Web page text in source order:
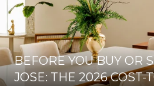
BEFORE YOU BUY OR
JOSE: THE 2026 COST-